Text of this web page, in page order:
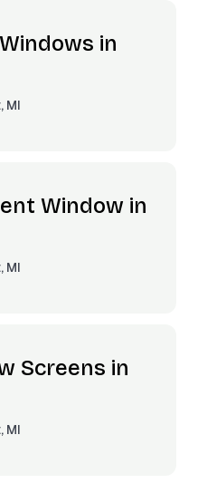
in
MI
Window in
MI
Screens in
MI